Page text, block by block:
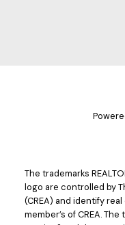
The trademarks
logo are controlled by
(CREA) and identify
member’s of CREA.